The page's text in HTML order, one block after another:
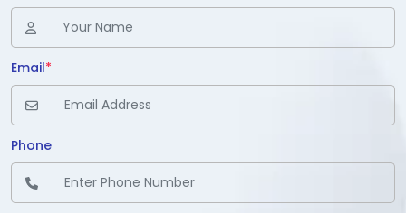
Email*
Phone